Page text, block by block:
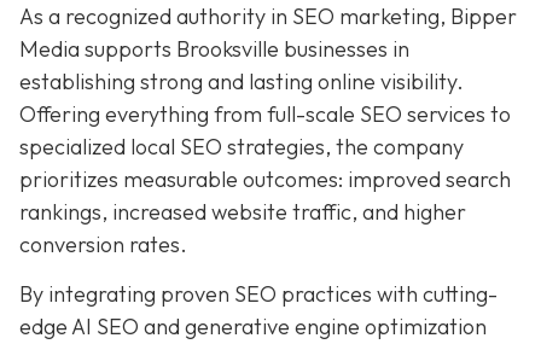
As a recognized authority in SEO marketing, Bipper
Media supports Brooksville businesses in
establishing strong and lasting online visibility.
Offering everything from full-scale SEO services to
specialized local SEO strategies, the company
prioritizes measurable outcomes: improved search
rankings, increased website traffic, and higher
conversion rates.
By integrating proven SEO practices with cutting-
edge AI SEO and generative engine optimization